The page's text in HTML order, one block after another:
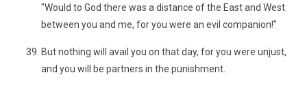
"Would to God there was a distance of the East and West
between you and me, for you were an evil companion!"
But nothing will avail you on that day, for you were unjust,
and you will be partners in the punishment.